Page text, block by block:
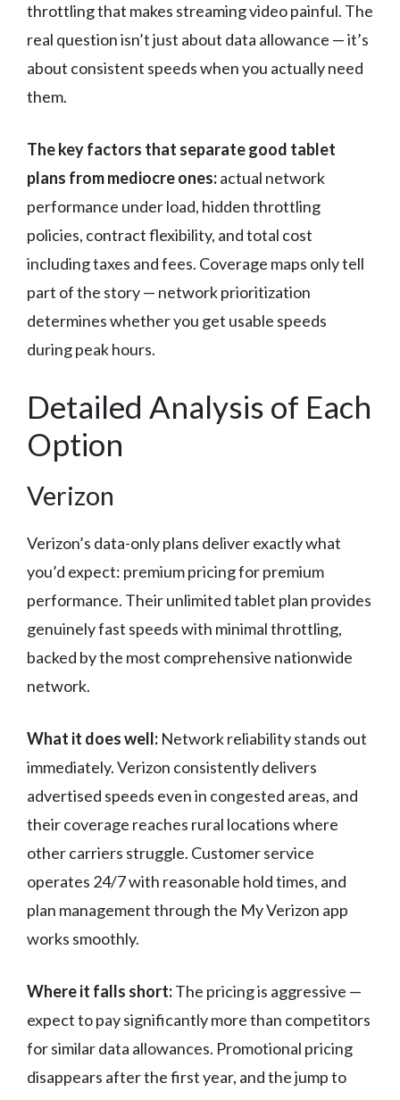
throttling that makes streaming video painful. The
real question isn’t just about data allowance — it’s
about consistent speeds when you actually need
them.
The key factors that separate good tablet
plans from mediocre ones:actual network
performance under load, hidden throttling
policies, contract flexibility, and total cost
including taxes and fees. Coverage maps only tell
part of the story — network prioritization
determines whether you get usable speeds
during peak hours.
Detailed Analysis of Each
Option
Verizon
Verizon’s data-only plans deliver exactly what
you’d expect: premium pricing for premium
performance. Their unlimited tablet plan provides
genuinely fast speeds with minimal throttling,
backed by the most comprehensive nationwide
network.
What it does well: Network reliability stands out
immediately. Verizon consistently delivers
advertised speeds even in congested areas, and
their coverage reaches rural locations where
other carriers struggle. Customer service
operates 24/7 with reasonable hold times, and
plan management through the My Verizon app
works smoothly.
Where it falls short:The pricing is aggressive —
expect to pay significantly more than competitors
for similar data allowances. Promotional pricing
disappears after the first year, and the jump to